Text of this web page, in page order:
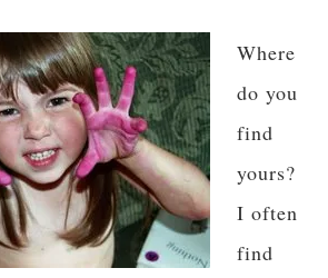
Where
do you
find
yours?
I often
find